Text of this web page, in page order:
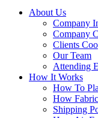
About Us
Company
Company
Clients
Our Team
Attending
How It Works
How To
How
Shipping